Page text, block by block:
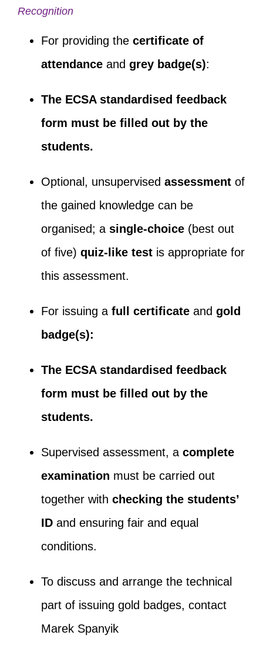
Recognition
For providing the certificate of
attendanceand grey badge(s):
The ECSA standardised feedback
form must be filled out by the
students.
Optional, unsupervised assessmentof
the gained knowledge can be
organised; a single-choice(best out
of five) quiz-like testis appropriate for
this assessment.
For issuing a full certificateand gold
badge(s):
The ECSA standardised feedback
form must be filled out by the
students.
Supervised assessment, a complete
examination must be carried out
together with checking the students’
IDand ensuring fair and equal
conditions.
To discuss and arrange the technical
part of issuing gold badges, contact
Marek Spanyik